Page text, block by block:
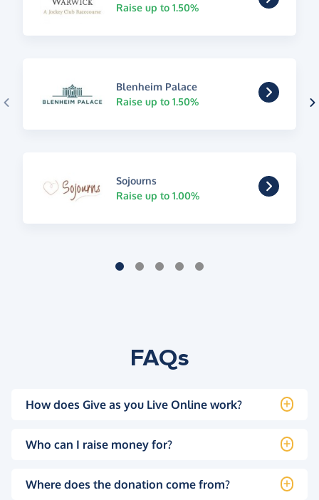
Raise up to 1.50%
Blenheim Palace
Raise up to 1.50%
Sojourns
Raise up to 1.00%
FAQs
How does Give as you Live Online work?
Who can I raise money for?
Where does the donation come from?